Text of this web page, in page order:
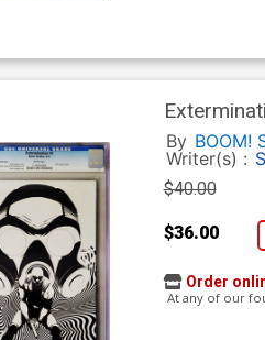
Variant
By BOOM!
Writer(s) :
$40.00
$36.00
Order
At any of our